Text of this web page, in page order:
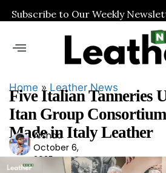
Subscribe to Our Weekly
Home » Leather News
Five Italian Tanneries
Itan Group
Made in Italy Leather
Ars
had
Arshad
October 6,
2025